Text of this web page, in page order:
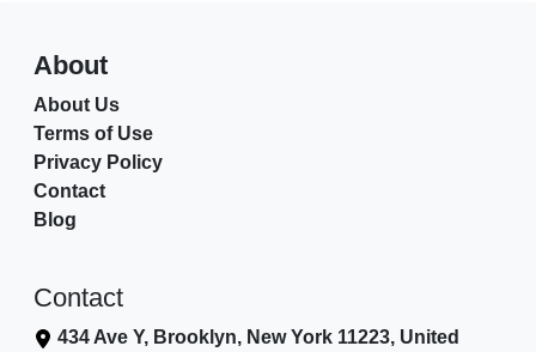
About
About Us
Terms of Use
Privacy Policy
Contact
Blog
Contact
434 Ave Y, Brooklyn, New York 11223, United